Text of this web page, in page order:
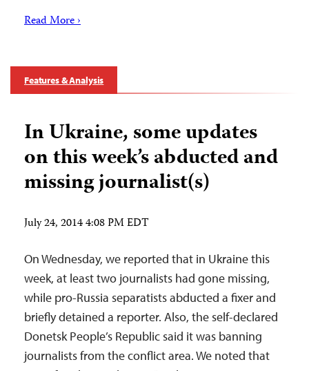
Read More ›
Features & Analysis
In Ukraine, some updates
on this week’s abducted and
missing journalist(s)
July 24, 2014 4:08 PM EDT
On Wednesday, we reported that in Ukraine this
week, at least two journalists had gone missing,
while pro-Russia separatists abducted a fixer and
briefly detained a reporter. Also, the self-declared
Donetsk People’s Republic said it was banning
journalists from the conflict area. We noted that